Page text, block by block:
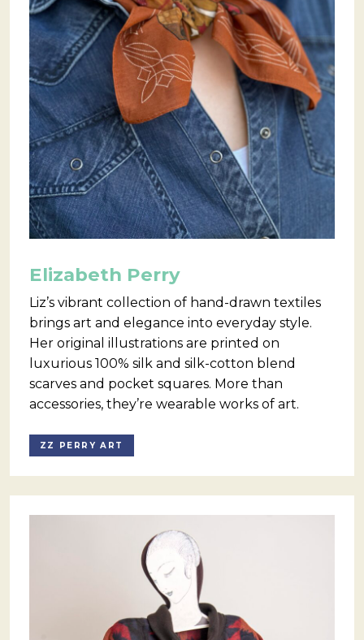
Elizabeth Perry
Liz’s vibrant collection of hand-drawn textiles
brings art and elegance into everyday style.
Her original illustrations are printed on
luxurious 100% silk and silk-cotton blend
scarves and pocket squares. More than
accessories, they’re wearable works of art.
ZZ PERRY ART